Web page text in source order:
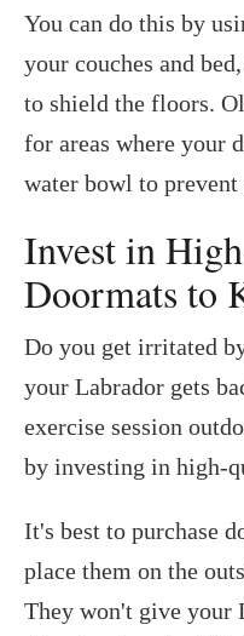
You can do this by
your couches and
to shield the floors.
for areas where your
water bowl to
Invest in
Doormats to
Do you get irritated
your Labrador gets
exercise session
by investing in high-
It's best to purchase
place them on the
They won't give your